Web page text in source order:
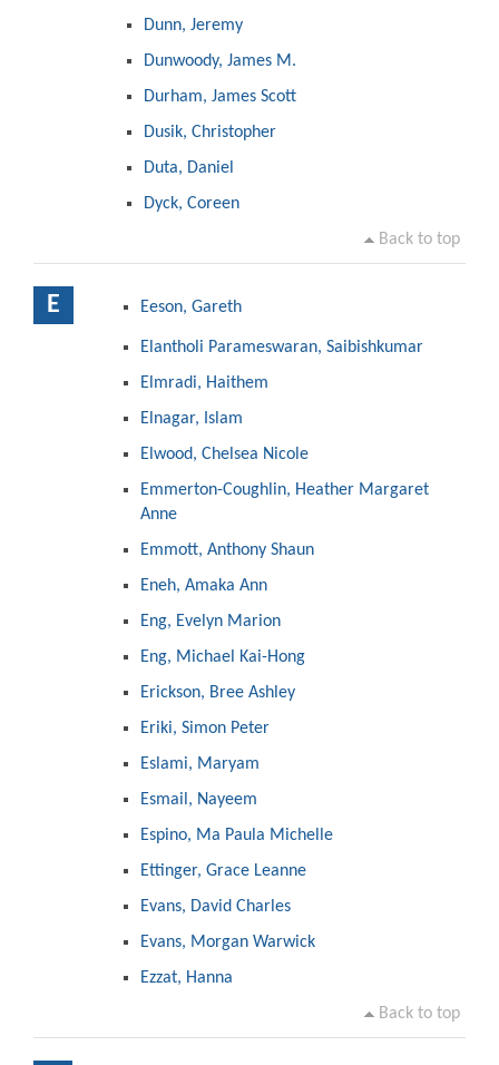
Dunn, Jeremy
Dunwoody, James M.
Durham, James Scott
Dusik, Christopher
Duta, Daniel
Dyck, Coreen
Back to top
E Eeson, Gareth
Elantholi Parameswaran, Saibishkumar
Elmradi, Haithem
Elnagar, Islam
Elwood, Chelsea Nicole
Emmerton-Coughlin, Heather Margaret
Anne
Emmott, Anthony Shaun
Eneh, Amaka Ann
Eng, Evelyn Marion
Eng, Michael Kai-Hong
Erickson, Bree Ashley
Eriki, Simon Peter
Eslami, Maryam
Esmail, Nayeem
Espino, Ma Paula Michelle
Ettinger, Grace Leanne
Evans, David Charles
Evans, Morgan Warwick
Ezzat, Hanna
Back to top